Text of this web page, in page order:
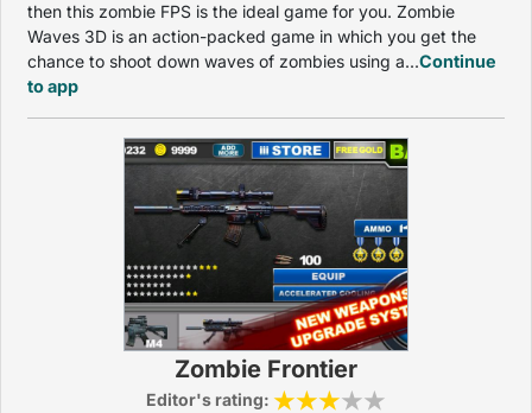
then this zombie FPS is the ideal game for you. Zombie
Waves 3D is an action-packed game in which you get the
chance to shoot down waves of zombies using a...Continue
to app
Zombie Frontier
Editor's rating: